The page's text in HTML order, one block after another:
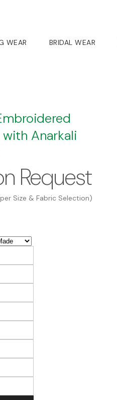
WEAR BRIDAL WEAR
Anarkali
Request
Size & Fabric Selection)